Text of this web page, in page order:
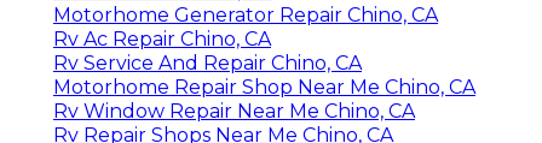
Motorhome Generator Repair Chino, CA
Rv Ac Repair Chino, CA
Rv Service And Repair Chino, CA
Motorhome Repair Shop Near Me Chino, CA
Rv Window Repair Near Me Chino, CA
Rv Repair Shops Near Me Chino, CA